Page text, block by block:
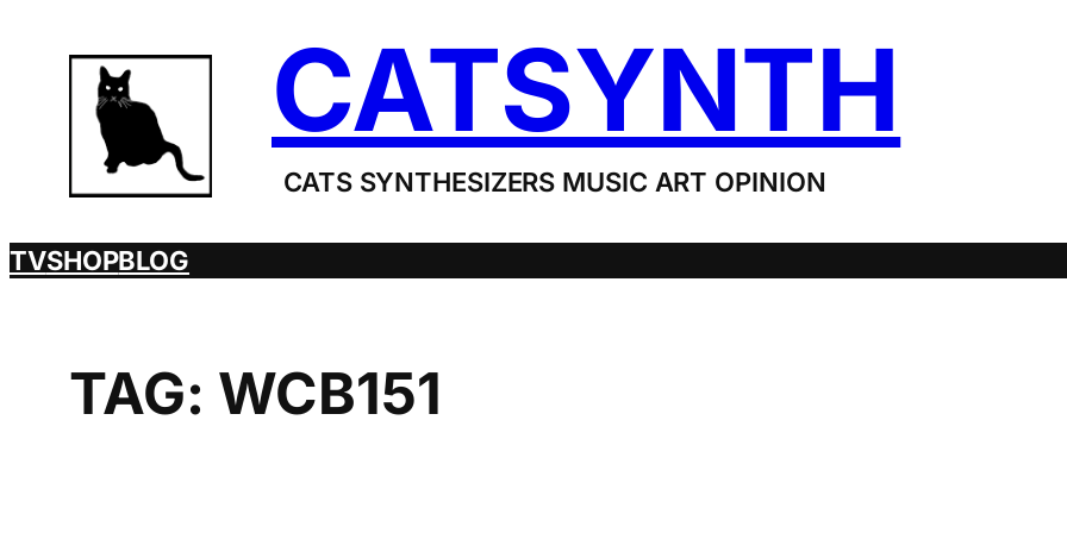
content
CATSYNTH
CATS SYNTHESIZERS MUSIC ART OPINION
TVSHOPBLOG
TAG: WCB151